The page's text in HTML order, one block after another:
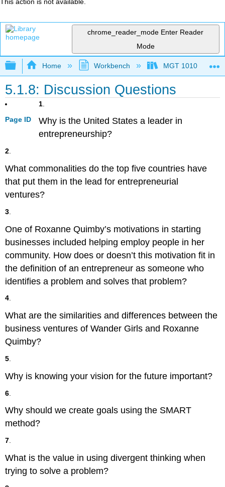
chrome_reader_mode Enter Reader
Mode
Expand/collapse global hierarchy
Home Workbench MGT 1010
5.1.8: Discussion Questions
Page ID
1.
Why is the United States a leader in
entrepreneurship?
2.
What commonalities do the top five countries have
that put them in the lead for entrepreneurial
ventures?
3
One of Roxanne Quimby’s motivations in starting
businesses included helping employ people in her
community. How does or doesn’t this motivation fit in
the definition of an entrepreneur as someone who
identifies a problem and solves that problem?
4.
What are the similarities and differences between the
business ventures of Wander Girls and Roxanne
Quimby?
5
Why is knowing your vision for the future important?
6
Why should we create goals using the SMART
method?
7.
What is the value in using divergent thinking when
trying to solve a problem?